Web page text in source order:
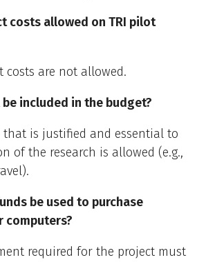
costs allowed on TRI pilot
costs are not allowed.
be included in the budget?
that is justified and essential to
of the research is allowed (e.g.,
be used to purchase
computers?
required for the project must